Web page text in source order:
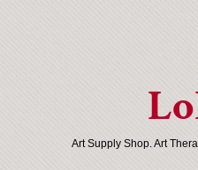
Art Supply Shop. Art